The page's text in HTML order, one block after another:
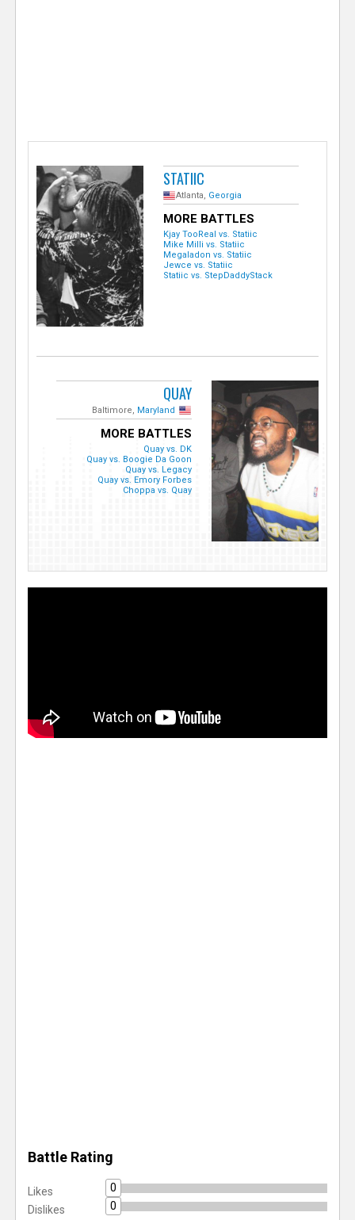
STATIIC
Atlanta, Georgia
MORE BATTLES
Kjay TooReal vs. Statiic
Mike Milli vs. Statiic
Megaladon vs. Statiic
Jewce vs. Statiic
Statiic vs. StepDaddyStack
QUAY
Baltimore, Maryland
MORE BATTLES
Quay vs. DK
Quay vs. Boogie Da Goon
Quay vs. Legacy
Quay vs. Emory Forbes
Choppa vs. Quay
Battle Rating
Likes
0
Dislikes
0